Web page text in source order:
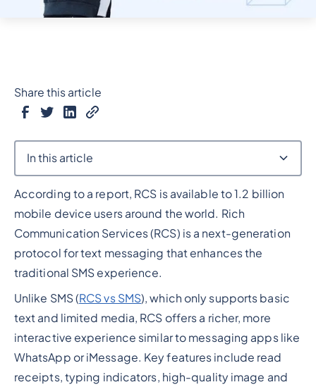
According to a report, RCS is available to 1.2 billion
mobile device users around the world. Rich
Communication Services (RCS) is a next-generation
protocol for text messaging that enhances the
traditional SMS experience.
Unlike SMS (RCS vs SMS), which only supports basic
text and limited media, RCS offers a richer, more
interactive experience similar to messaging apps like
WhatsApp or iMessage. Key features include read
receipts, typing indicators, high-quality image and
Share this article
In this article
Heading 2